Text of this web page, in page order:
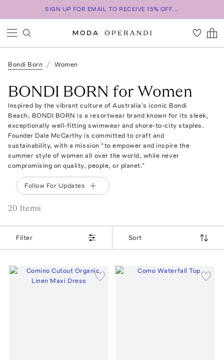
SIGN UP FOR EMAIL TO RECEIVE 15% OFF...
Bondi Born Women
BONDI BORN for Women
Inspired by the vibrant culture of Australia’s iconic Bondi
Beach, BONDI BORN is a resortwear brand known for its sleek,
exceptionally well-fitting swimwear and shore-to-city staples.
Founder Dale McCarthy is committed to craft and
sustainability, with a mission “to empower and inspire the
summer style of women all over the world, while never
compromising on quality, people, or planet.”
Follow For Updates
20 Items
Filter Sort